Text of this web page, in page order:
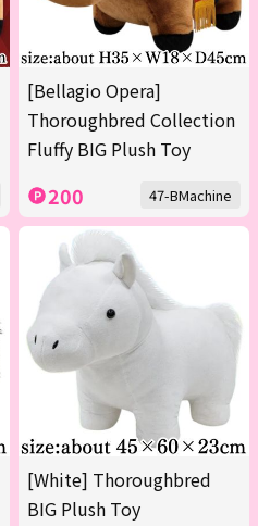
[Bellagio Opera]
Thoroughbred Collection
Fluffy BIG Plush Toy
200 47-BMachine
[White] Thoroughbred
BIG Plush Toy